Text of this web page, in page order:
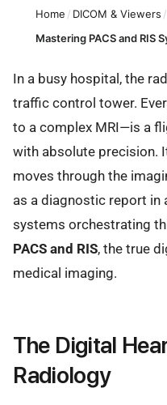
Home / DICOM & Viewers /
Mastering PACS and RIS
In a busy hospital, the
traffic control tower.
to a complex MRI—is a
with absolute precision.
moves through the
as a diagnostic report in
systems orchestrating
PACS and RIS, the true
medical imaging.
The Digital
Radiology